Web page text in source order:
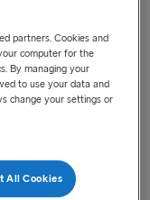
partners. Cookies and
computer for the
By managing your
to use your data and
change your settings or
All Cookies